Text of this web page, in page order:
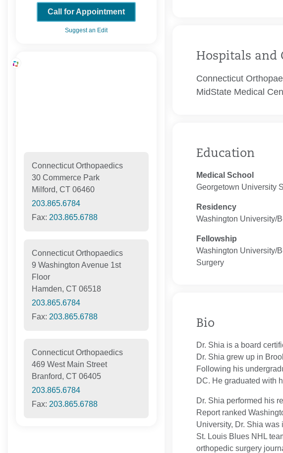
Call for Appointment
Suggest an Edit
Connecticut Orthopaedics
30 Commerce Park
Milford, CT 06460
203.865.6784
Fax: 203.865.6788
Connecticut Orthopaedics
9 Washington Avenue 1st
Floor
Hamden, CT 06518
203.865.6784
Fax: 203.865.6788
Connecticut Orthopaedics
469 West Main Street
Branford, CT 06405
203.865.6784
Fax: 203.865.6788
Hospitals and
Connecticut
MidState Medical
Education
Medical School
Georgetown University
Residency
Washington University/
Fellowship
Washington University/
Surgery
Bio
Dr. Shia is a board
Dr. Shia grew up in
Following his
DC. He graduated with
Dr. Shia performed his
Report ranked
University, Dr. Shia
St. Louis Blues NHL
orthopedic surgery